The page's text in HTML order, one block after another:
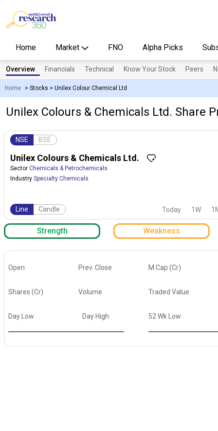
Home Market FNO Alpha Picks
Home > Stocks > Unilex Colour Chemical Ltd
Overview Financials Technical Know Your Stock Peers
Unilex Colours & Chemicals Ltd. Share
NSE BSE
Unilex Colours & Chemicals Ltd.
Sector Chemicals & Petrochemicals
Industry Specialty Chemicals
Line Candle Today 1W
Strength Weakness
Open Prev. Close M.Cap (Cr)
Shares (Cr) Volume Traded Value
Day Low Day High 52 Wk Low